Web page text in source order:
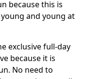
because this is
and young at
exclusive full-day
because it is
No need to